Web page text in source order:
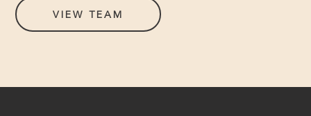
VIEW TEAM